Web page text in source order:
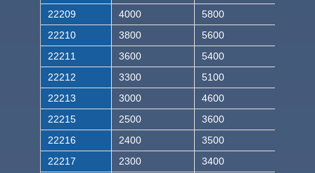
22209
4000
5800
22210
3800
5600
22211
3600
5400
22212
3300
5100
22213
3000
4600
22215
2500
3600
22216
2400
3500
22217
2300
3400